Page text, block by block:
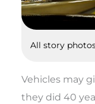
All story
Vehicles may
they did 40